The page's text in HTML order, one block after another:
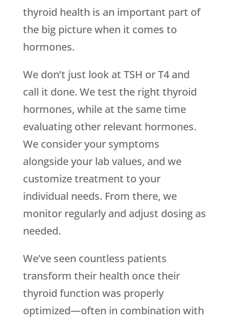
thyroid health is an important part of
the big picture when it comes to
hormones.
We don’t just look at TSH or T4 and
call it done. We test the right thyroid
hormones, while at the same time
evaluating other relevant hormones.
We consider your symptoms
alongside your lab values, and we
customize treatment to your
individual needs. From there, we
monitor regularly and adjust dosing as
needed.
We’ve seen countless patients
transform their health once their
thyroid function was properly
optimized—often in combination with